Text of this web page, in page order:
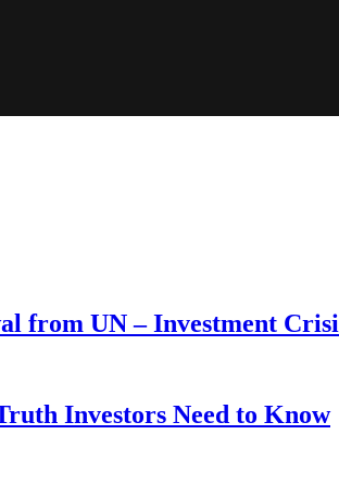
from UN – Investment
Investors Need to Know